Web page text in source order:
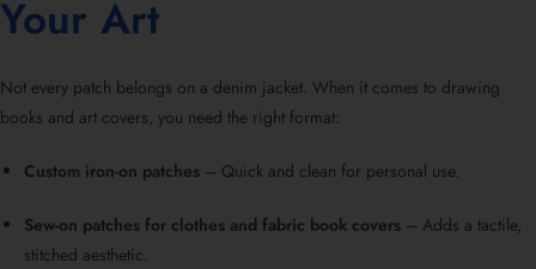
Your Art
Not every patch belongs on a denim jacket. When it comes to drawing
books and art covers, you need the right format:
Custom iron-on patches – Quick and clean for personal use.
Sew-on patches for clothes and fabric book covers – Adds a tactile,
stitched aesthetic.